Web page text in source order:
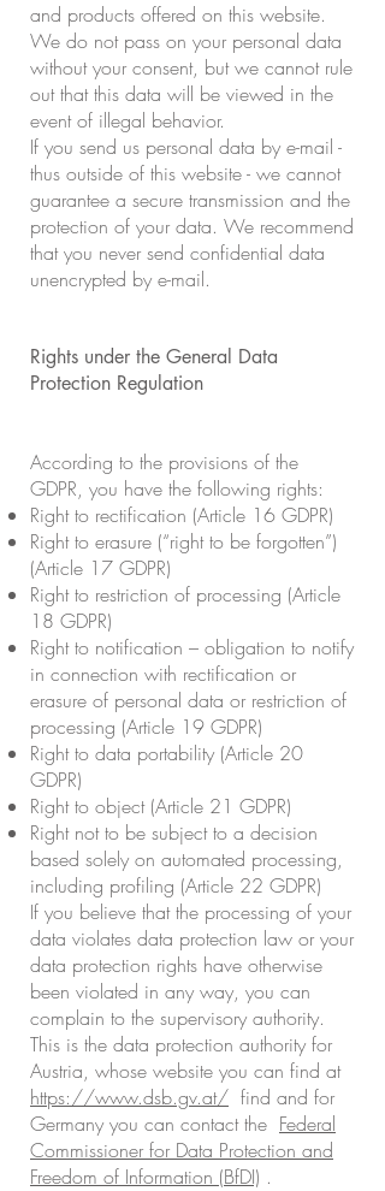
and products offered on this website.
We do not pass on your personal data
without your consent, but we cannot rule
out that this data will be viewed in the
event of illegal behavior.
If you send us personal data by e-mail -
thus outside of this website - we cannot
guarantee a secure transmission and the
protection of your data. We recommend
that you never send confidential data
unencrypted by e-mail.
Rights under the General Data
Protection Regulation
According to the provisions of the
GDPR, you have the following rights:
Right to rectification (Article 16 GDPR)
Right to erasure (“right to be forgotten”)
(Article 17 GDPR)
Right to restriction of processing (Article
18 GDPR)
Right to notification – obligation to notify
in connection with rectification or
erasure of personal data or restriction of
processing (Article 19 GDPR)
Right to data portability (Article 20
GDPR)
Right to object (Article 21 GDPR)
Right not to be subject to a decision
based solely on automated processing,
including profiling (Article 22 GDPR)
If you believe that the processing of your
data violates data protection law or your
data protection rights have otherwise
been violated in any way, you can
complain to the supervisory authority.
This is the data protection authority for
Austria, whose website you can find at
https://www.dsb.gv.at/ find and for
Germany you can contact the Federal
Commissioner for Data Protection and
Freedom of Information (BfDI) .